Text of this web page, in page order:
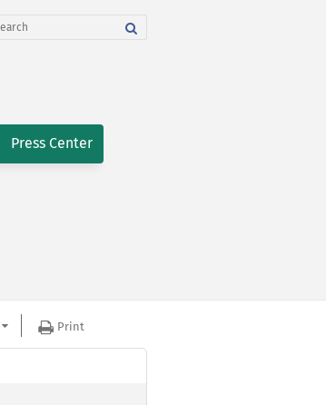
Press Center
Print